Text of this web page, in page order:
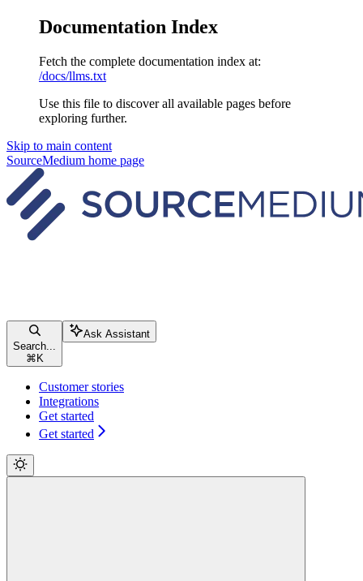
Documentation Index
Fetch the complete documentation index at:
/docs/llms.txt
Use this file to discover all available pages before
exploring further.
Skip to main content
SourceMedium home page
Search...
⌘ K
Ask Assistant
Customer stories
Integrations
Get started
Get started